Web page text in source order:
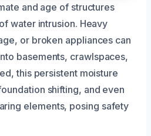
and age of structures
water intrusion. Heavy
or broken appliances can
basements, crawlspaces,
this persistent moisture
shifting, and even
elements, posing safety